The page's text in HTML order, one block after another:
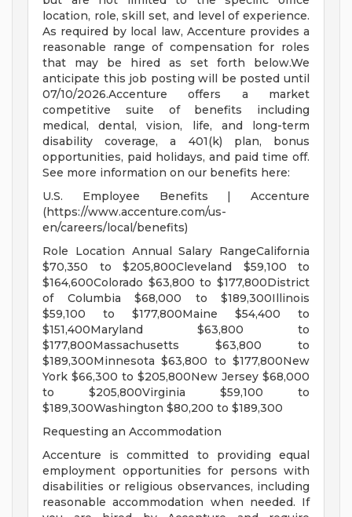
location, role, skill set, and level of experience.
As required by local law, Accenture provides a
reasonable range of compensation for roles
that may be hired as set forth below.We
anticipate this job posting will be posted until
07/10/2026.Accenture offers a market
competitive suite of benefits including
medical, dental, vision, life, and long-term
disability coverage, a 401(k) plan, bonus
opportunities, paid holidays, and paid time off.
See more information on our benefits here:
U.S. Employee Benefits | Accenture
(https://www.accenture.com/us-
en/careers/local/benefits)
Role Location Annual Salary RangeCalifornia
$70,350 to $205,800Cleveland $59,100 to
$164,600Colorado $63,800 to $177,800District
of Columbia $68,000 to $189,300Illinois
$59,100 to $177,800Maine $54,400 to
$151,400Maryland $63,800 to
$177,800Massachusetts $63,800 to
$189,300Minnesota $63,800 to $177,800New
York $66,300 to $205,800New Jersey $68,000
to $205,800Virginia $59,100 to
$189,300Washington $80,200 to $189,300
Requesting an Accommodation
Accenture is committed to providing equal
employment opportunities for persons with
disabilities or religious observances, including
reasonable accommodation when needed. If